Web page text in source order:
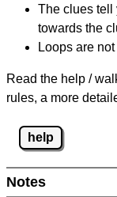
The clues tell
towards the
Loops are
Read the help /
rules, a more
help
Notes